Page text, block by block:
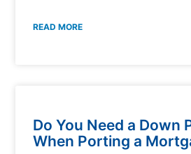
READ MORE
Do You Need a Down
When Porting a